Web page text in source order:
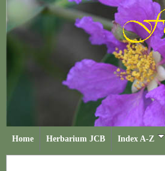
Home Herbarium JCB Index A-Z